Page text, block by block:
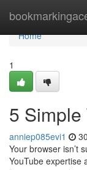
Home
Home
1
5 Simple
anniep085evi1
Your browser isn’t
YouTube expertise